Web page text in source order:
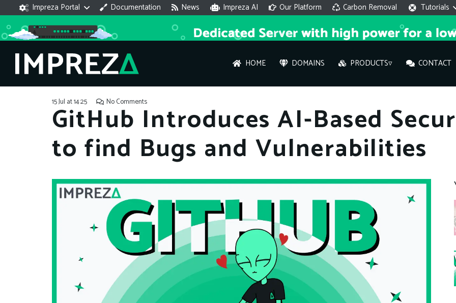
Impreza Portal Documentation News Impreza AI Our Platform Carbon Removal Tutorials
HOME DOMAINS PRODUCTS▿ CONTACT
What
What
How to
15 Jul at 14:25 No Comments
GitHub Introduces AI-Based
to find Bugs and Vulnerabilities